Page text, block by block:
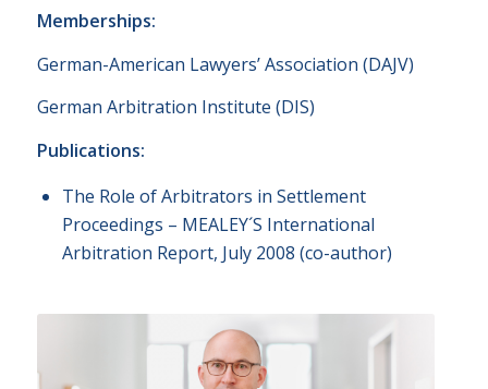
Memberships:
German-American Lawyers’ Association (DAJV)
German Arbitration Institute (DIS)
Publications:
The Role of Arbitrators in Settlement
Proceedings – MEALEY´S International
Arbitration Report, July 2008 (co-author)